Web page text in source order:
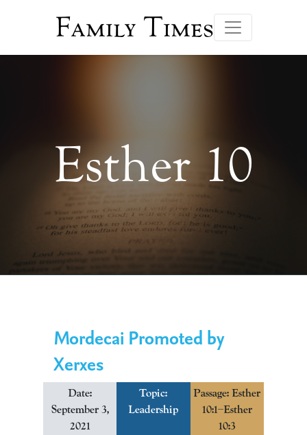
Family Times
Esther 10
Mordecai Promoted by
Xerxes
Date:
September 3,
2021
Topic:
Leadership
Passage: Esther
10:1–Esther
10:3